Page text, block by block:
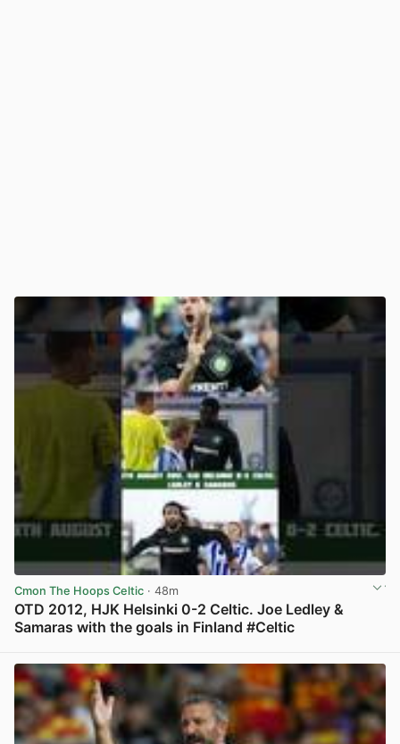
Cmon The Hoops Celtic · 48m
OTD 2012, HJK Helsinki 0-2 Celtic. Joe Ledley &
Samaras with the goals in Finland #Celtic